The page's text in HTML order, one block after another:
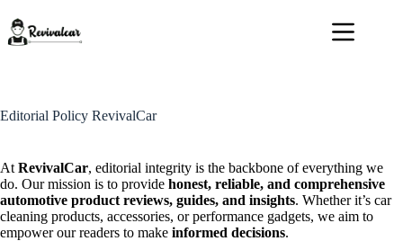
content
Editorial Policy RevivalCar
At RevivalCar, editorial integrity is the backbone of everything we
do. Our mission is to provide honest, reliable, and comprehensive
automotive product reviews, guides, and insights. Whether it’s car
cleaning products, accessories, or performance gadgets, we aim to
empower our readers to make informed decisions.